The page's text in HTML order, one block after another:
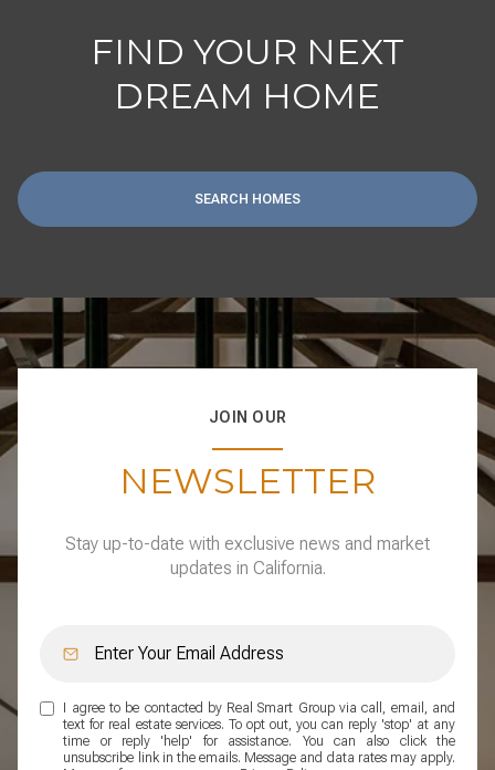
DREAM HOME
JOIN OUR
NEWSLETTER
Stay up-to-date with exclusive news and market
I agree to be contacted by Real Smart Group via call, email, and
unsubscribe link in the emails. Message and data rates may apply.
Message frequency may vary.Privacy Policy .